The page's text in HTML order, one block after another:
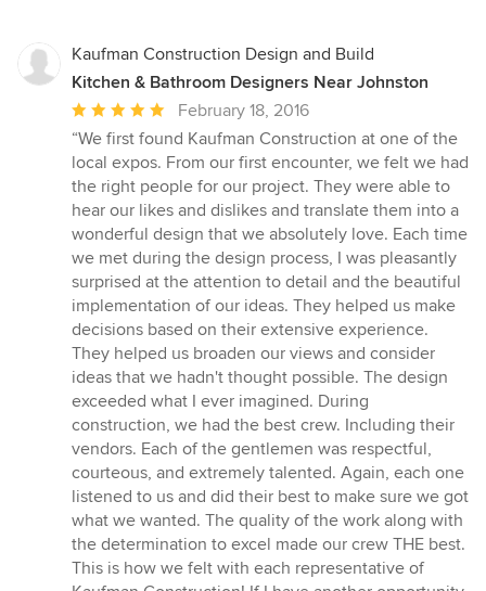
Kaufman Construction Design and Build
Kitchen & Bathroom Designers Near Johnston
Average
rating:
5
out
of
5
stars
February 18, 2016
“We first found Kaufman Construction at one of the
local expos. From our first encounter, we felt we had
the right people for our project. They were able to
hear our likes and dislikes and translate them into a
wonderful design that we absolutely love. Each time
we met during the design process, I was pleasantly
surprised at the attention to detail and the beautiful
implementation of our ideas. They helped us make
decisions based on their extensive experience.
They helped us broaden our views and consider
ideas that we hadn't thought possible. The design
exceeded what I ever imagined. During
construction, we had the best crew. Including their
vendors. Each of the gentlemen was respectful,
courteous, and extremely talented. Again, each one
listened to us and did their best to make sure we got
what we wanted. The quality of the work along with
the determination to excel made our crew THE best.
This is how we felt with each representative of